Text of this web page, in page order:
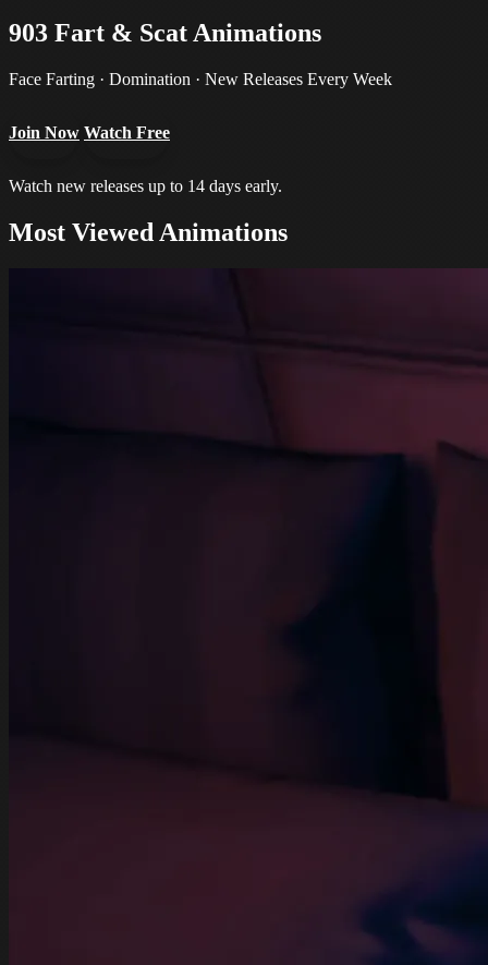
903 Fart & Scat Animations
Face Farting · Domination · New Releases Every Week
Join Now Watch Free
Watch new releases up to 14 days early.
Most Viewed Animations